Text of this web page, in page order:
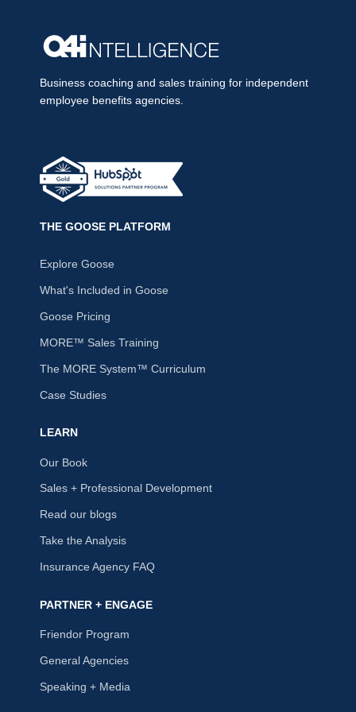
Business coaching and sales training for independent
employee benefits agencies.
THE GOOSE PLATFORM
Explore Goose
What's Included in Goose
Goose Pricing
MORE™ Sales Training
The MORE System™ Curriculum
Case Studies
LEARN
Our Book
Sales + Professional Development
Read our blogs
Take the Analysis
Insurance Agency FAQ
PARTNER + ENGAGE
Friendor Program
General Agencies
Speaking + Media